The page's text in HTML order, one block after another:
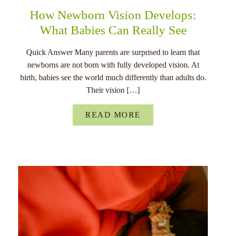
How Newborn Vision Develops:
What Babies Can Really See
Quick Answer Many parents are surprised to learn that
newborns are not born with fully developed vision. At
birth, babies see the world much differently than adults do.
Their vision […]
READ MORE